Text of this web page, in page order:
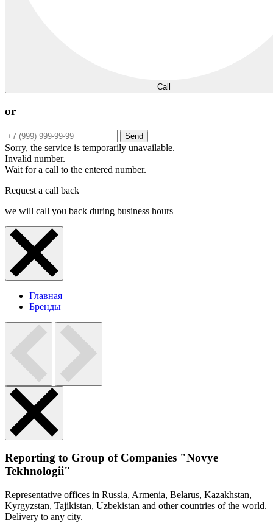
Call
or
Send
Sorry, the service is temporarily unavailable.
Invalid number.
Wait for a call to the entered number.
Request a call back
we will call you back during business hours
Главная
Бренды
Reporting to Group of Companies "Novye
Tekhnologii"
Representative offices in Russia, Armenia, Belarus, Kazakhstan,
Kyrgyzstan, Tajikistan, Uzbekistan and other countries of the world.
Delivery to any city.